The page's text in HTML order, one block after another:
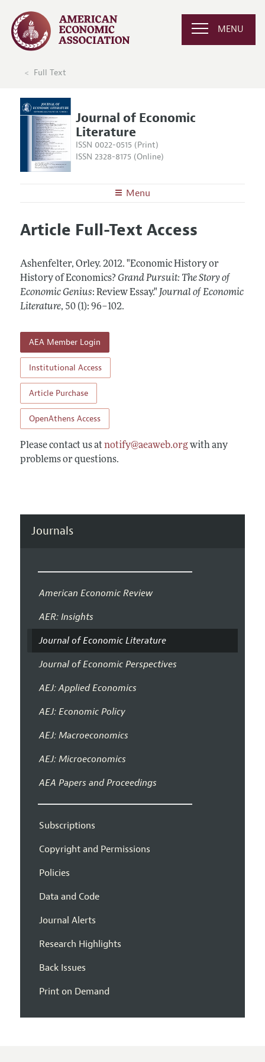
MENU
Full Text
Journal of Economic
Literature
ISSN 0022-0515 (Print)
ISSN 2328-8175 (Online)
Menu
Editors
Annual Report of the Editor
Research Highlights
Contact Information
Articles and Issues
All Issues
Forthcoming Articles
Information for Authors
Guidelines for Proposals
Accepted Article Guidelines
Coverage of New Books
Article Full-Text Access
Ashenfelter, Orley. 2012. "Economic History or
History of Economics?Grand Pursuit: The Story of
Economic Genius: Review Essay." Journal of Economic
Literature, 50 (1): 96–102.
AEA Member Login
Institutional Access
Article Purchase
OpenAthens Access
Please contact us at notify@aeaweb.orgwith any
problems or questions.
Journals
American Economic Review
AER: Insights
Journal of Economic Literature
Journal of Economic Perspectives
AEJ: Applied Economics
AEJ: Economic Policy
AEJ: Macroeconomics
AEJ: Microeconomics
AEA Papers and Proceedings
Subscriptions
Copyright and Permissions
Policies
Data and Code
Journal Alerts
Research Highlights
Back Issues
Print on Demand